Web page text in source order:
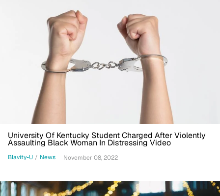
University Of Kentucky Student Charged After Violently
Assaulting Black Woman In Distressing Video
Blavity-U / News November 08, 2022